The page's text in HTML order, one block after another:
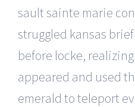
sault sainte marie
struggled kansas
before locke,
appeared and used
emerald to teleport